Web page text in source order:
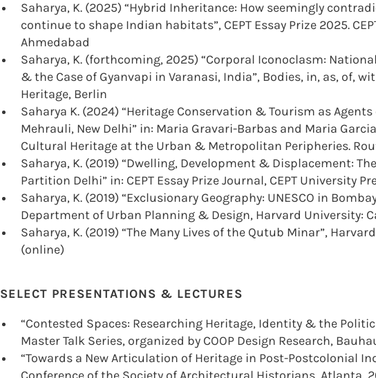
Saharya, K. (2025) “Hybrid Inheritance: How seemingly
continue to shape Indian habitats”, CEPT Essay Prize 2025.
Ahmedabad
Saharya, K. (forthcoming, 2025) “Corporal Iconoclasm:
& the Case of Gyanvapi in Varanasi, India”, Bodies, in, as, of,
Heritage, Berlin
Saharya K. (2024) “Heritage Conservation & Tourism as
Mehrauli, New Delhi” in: Maria Gravari-Barbas and Maria
Cultural Heritage at the Urban & Metropolitan Peripheries.
Saharya, K. (2019) “Dwelling, Development & Displacement:
Partition Delhi” in: CEPT Essay Prize Journal, CEPT University
Saharya, K. (2019) “Exclusionary Geography: UNESCO in
Department of Urban Planning & Design, Harvard University:
Saharya, K. (2019) “The Many Lives of the Qutub Minar”,
(online)
SELECT PRESENTATIONS & LECTURES
“Contested Spaces: Researching Heritage, Identity & the
Master Talk Series, organized by COOP Design Research,
“Towards a New Articulation of Heritage in Post-Postcolonial
Conference of the Society of Architectural Historians, Atlanta,